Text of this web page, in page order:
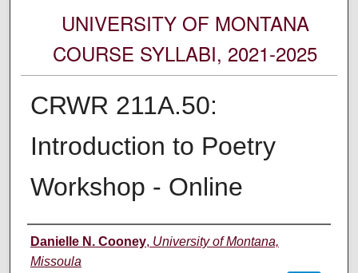
UNIVERSITY OF MONTANA
COURSE SYLLABI, 2021-2025
CRWR 211A.50:
Introduction to Poetry
Workshop - Online
Instructor
Danielle N. Cooney, University of Montana,
Missoula